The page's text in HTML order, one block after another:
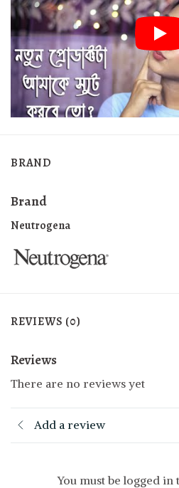
BRAND
Brand
Neutrogena
REVIEWS (0)
Reviews
There are no reviews yet
Add a review
You must be logged